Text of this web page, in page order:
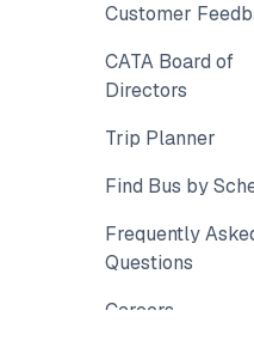
Customer
CATA Board of
Directors
Trip Planner
Find Bus by
Frequently
Questions
Careers